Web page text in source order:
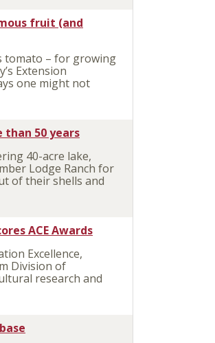
fruit (and
tomato – for growing
Extension
one might not
than 50 years
40-acre lake,
Lodge Ranch for
of their shells and
ACE Awards
Excellence,
Division of
research and